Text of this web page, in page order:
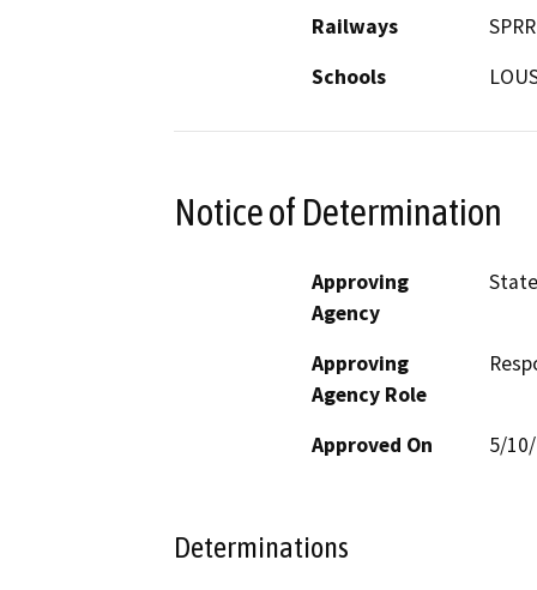
Railways
SPRR
Schools
Notice of Determination
Approving
Agency
Approving
Agency Role
Approved On 5/
Determinations